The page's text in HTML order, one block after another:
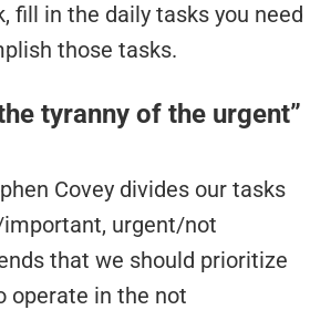
fill in the daily tasks you need
those tasks.
tyranny of the urgent”
Covey divides our tasks
urgent/not
that we should prioritize
operate in the not